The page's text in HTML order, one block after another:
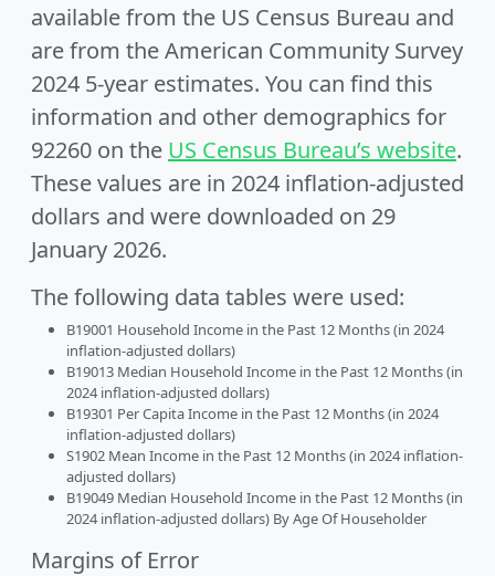
available from the US Census Bureau and
are from the American Community Survey
2024 5-year estimates. You can find this
information and other demographics for
92260 on the US Census Bureau’s website.
These values are in 2024 inflation-adjusted
dollars and were downloaded on 29
January 2026.
The following data tables were used:
B19001 Household Income in the Past 12 Months (in 2024
inflation-adjusted dollars)
B19013 Median Household Income in the Past 12 Months (in
2024 inflation-adjusted dollars)
B19301 Per Capita Income in the Past 12 Months (in 2024
inflation-adjusted dollars)
S1902 Mean Income in the Past 12 Months (in 2024 inflation-
adjusted dollars)
B19049 Median Household Income in the Past 12 Months (in
2024 inflation-adjusted dollars) By Age Of Householder
Margins of Error